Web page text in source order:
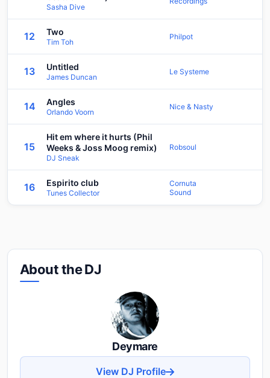
Sasha Dive
12 Two
Tim Toh
Philpot
13 Untitled
James Duncan
Le Systeme
14 Angles
Orlando Voorn
Nice & Nasty
15
Hit em where it hurts (Phil
Weeks & Joss Moog remix)
DJ Sneak
Robsoul
16 Espirito club
Tunes Collector
Cornuta
Sound
About the DJ
Deymare
View DJ Profile